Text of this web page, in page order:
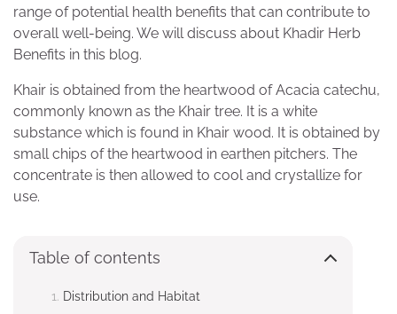
range of potential health benefits that can contribute to
overall well-being. We will discuss about Khadir Herb
Benefits in this blog.
Khair is obtained from the heartwood of Acacia catechu,
commonly known as the Khair tree. It is a white
substance which is found in Khair wood. It is obtained by
small chips of the heartwood in earthen pitchers. The
concentrate is then allowed to cool and crystallize for
use.
Table of contents
Distribution and Habitat